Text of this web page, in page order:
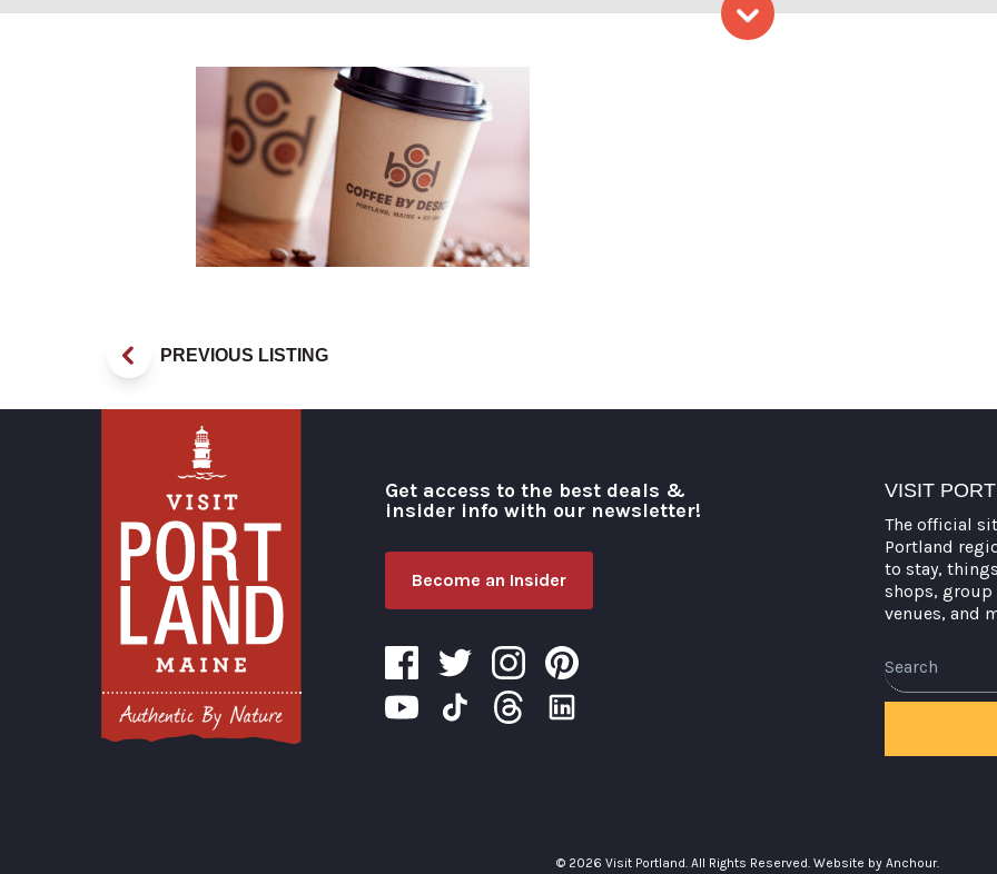
CBD Cup. Photo Provided by Coffee By
PREVIOUS LISTING
Get access to the best deals &
insider info with our newsletter!
Become an Insider
VISIT
The official
Portland
to stay,
shops, group
venues, and
© 2026 Visit Portland. All Rights Reserved. Website by Anchour.